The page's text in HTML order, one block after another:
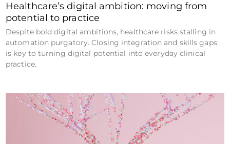
Healthcare’s digital ambition: moving from
potential to practice
Despite bold digital ambitions, healthcare risks stalling in
automation purgatory. Closing integration and skills gaps
is key to turning digital potential into everyday clinical
practice.